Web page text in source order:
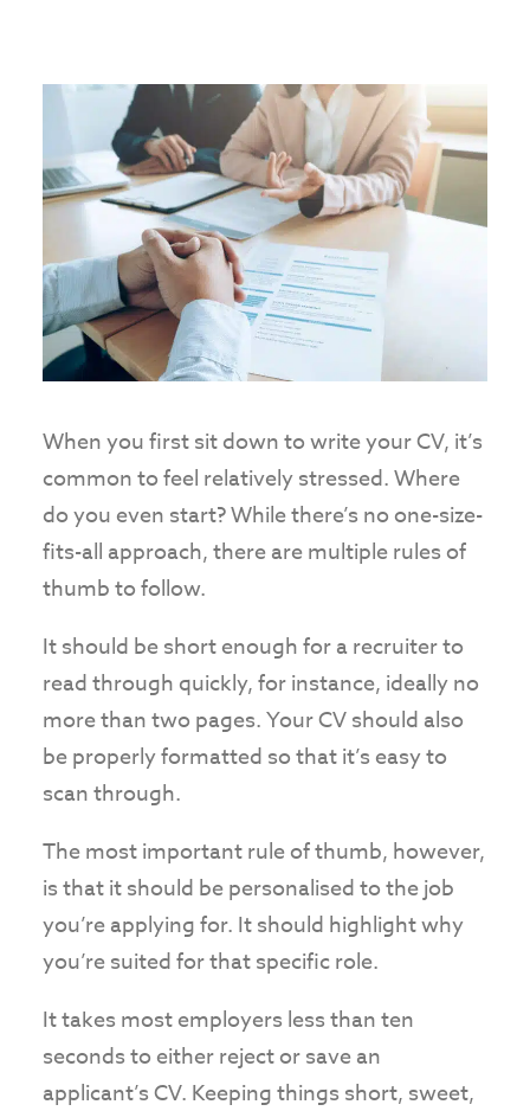
When you first sit down to write your CV, it’s
common to feel relatively stressed. Where
do you even start? While there’s no one-size-
fits-all approach, there are multiple rules of
thumb to follow.
It should be short enough for a recruiter to
read through quickly, for instance, ideally no
more than two pages. Your CV should also
be properly formatted so that it’s easy to
scan through.
The most important rule of thumb, however,
is that it should be personalised to the job
you’re applying for. It should highlight why
you’re suited for that specific role.
It takes most employers less than ten
seconds to either reject or save an
applicant’s CV. Keeping things short, sweet,